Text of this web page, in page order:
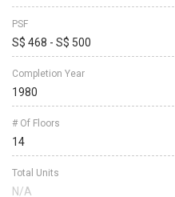
PSF
S$ 468 - S$ 500
Completion Year
1980
# Of Floors
14
Total Units
N/A